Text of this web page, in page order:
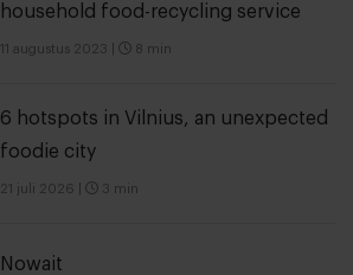
household food-recycling service
11 augustus 2023 8 min
6 hotspots in Vilnius, an unexpected
foodie city
21 juli 2026 3 min
Nowait